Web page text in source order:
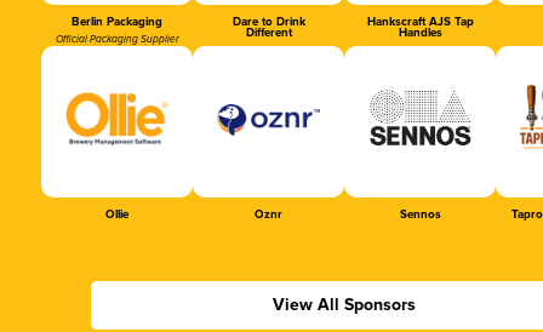
Berlin Packaging
Official Packaging Supplier
Dare to Drink
Different
Hankscraft AJS Tap
Handles
Ollie Oznr Sennos
View All Sponsors